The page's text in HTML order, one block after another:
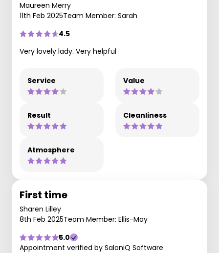
Maureen Merry
11th Feb 2025Team Member: Sarah
4.5
Very lovely lady. Very helpful
Service Value
Result Cleanliness
Atmosphere
First time
Sharen Lilley
8th Feb 2025Team Member: Ellis-May
5.0
Appointment verified by SaloniQ Software